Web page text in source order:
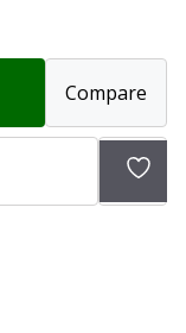
Compare
Add